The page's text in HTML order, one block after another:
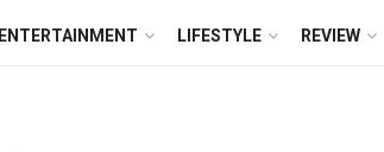
ENTERTAINMENT LIFESTYLE REVIEW